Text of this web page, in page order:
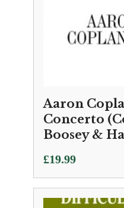
Aaron
Concerto
Boosey &
£19.99